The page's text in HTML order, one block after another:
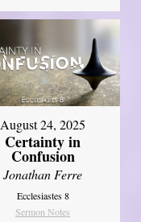
August 24, 2025
Certainty in
Confusion
Jonathan Ferre
Ecclesiastes 8
Sermon Notes